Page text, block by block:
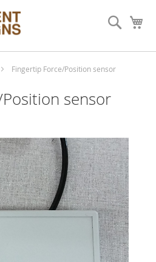
Search
Fingertip Force/Position sensor
sensor